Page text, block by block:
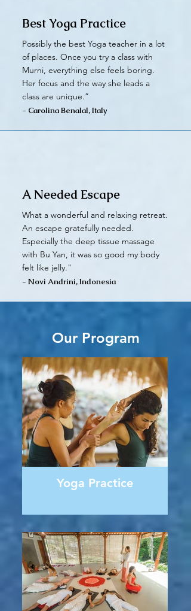
Best Yoga Practice
Possibly the best Yoga teacher in a lot
of places. Once you try a class with
Murni, everything else feels boring.
Her focus and the way she leads a
class are unique.”
- Carolina Benalal, Italy
A Needed Escape
What a wonderful and relaxing retreat.
An escape gratefully needed.
Especially the deep tissue massage
with Bu Yan, it was so good my body
felt like jelly."
- Novi Andrini, Indonesia
Our Program
Yoga Practice